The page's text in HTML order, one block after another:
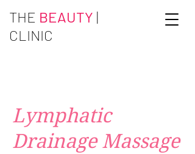
THE BEAUTY |
CLINIC
Lymphatic
Drainage Massage